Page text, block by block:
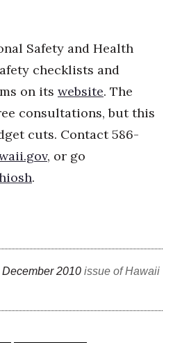
Safety and Health
checklists and
on its website. The
consultations, but this
cuts. Contact 586-
, or go
.
December 2010 issue of Hawaii